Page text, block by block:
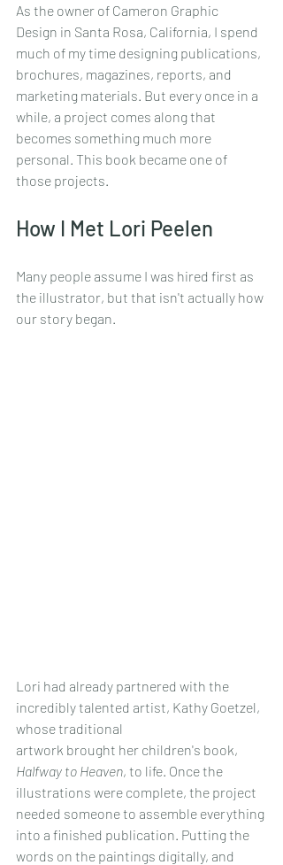
As the owner of Cameron Graphic
Design in Santa Rosa, California, I spend
much of my time designing publications,
brochures, magazines, reports, and
marketing materials. But every once in a
while, a project comes along that
becomes something much more
personal. This book became one of
those projects.
How I Met Lori Peelen
Many people assume I was hired first as
the illustrator, but that isn't actually how
our story began.
Lori had already partnered with the
incredibly talented artist, Kathy Goetzel,
whose traditional
artwork brought her children's book,
Halfway to Heaven, to life. Once the
illustrations were complete, the project
needed someone to assemble everything
into a finished publication. Putting the
words on the paintings digitally, and